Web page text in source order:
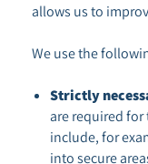
allows us to
We use the
Strictly
are required
include, for
into secure